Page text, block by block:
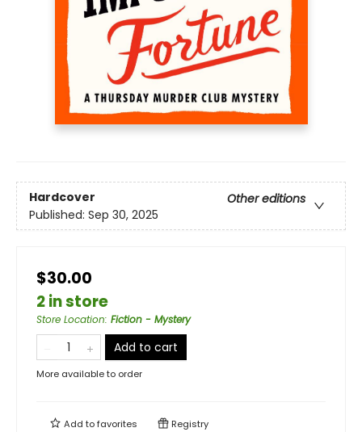
Hardcover
Other editions
Published: Sep 30, 2025
$30.00
2 in store
Store Location: Fiction - Mystery
Add to cart
More available to order
Add tofavorites Registry